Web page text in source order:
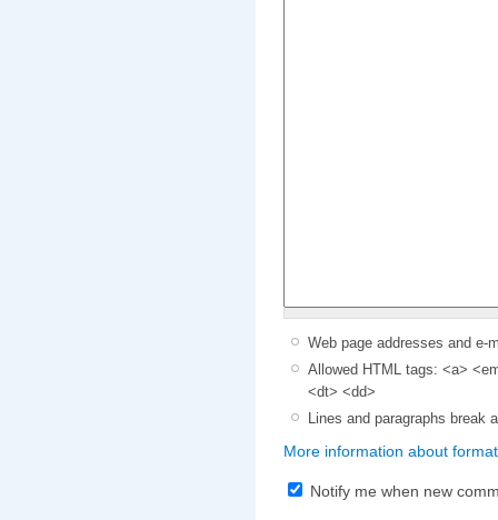
Web page addresses and e-
Allowed HTML tags: <a>
<dt> <dd>
Lines and paragraphs break
More information about
Notify me when new